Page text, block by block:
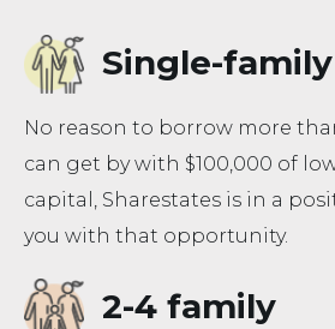
Single-family
No reason to borrow more
can get by with $100,000 of
capital, Sharestates is in a
you with that opportunity.
2-4 family